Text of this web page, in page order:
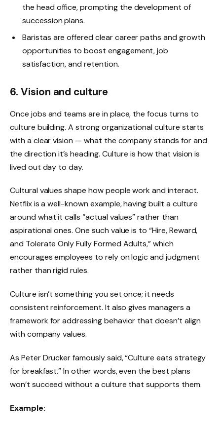
the head office, prompting the development of
succession plans.
Baristas are offered clear career paths and growth
opportunities to boost engagement, job
satisfaction, and retention.
6. Vision and culture
Once jobs and teams are in place, the focus turns to
culture building. A strong organizational culture starts
with a clear vision — what the company stands for and
the direction it’s heading. Culture is how that vision is
lived out day to day.
Cultural values shape how people work and interact.
Netflix is a well-known example, having built a culture
around what it calls “actual values” rather than
aspirational ones. One such value is to “Hire, Reward,
and Tolerate Only Fully Formed Adults,” which
encourages employees to rely on logic and judgment
rather than rigid rules.
Culture isn’t something you set once; it needs
consistent reinforcement. It also gives managers a
framework for addressing behavior that doesn’t align
with company values.
As Peter Drucker famously said, “Culture eats strategy
for breakfast.” In other words, even the best plans
won’t succeed without a culture that supports them.
Example: